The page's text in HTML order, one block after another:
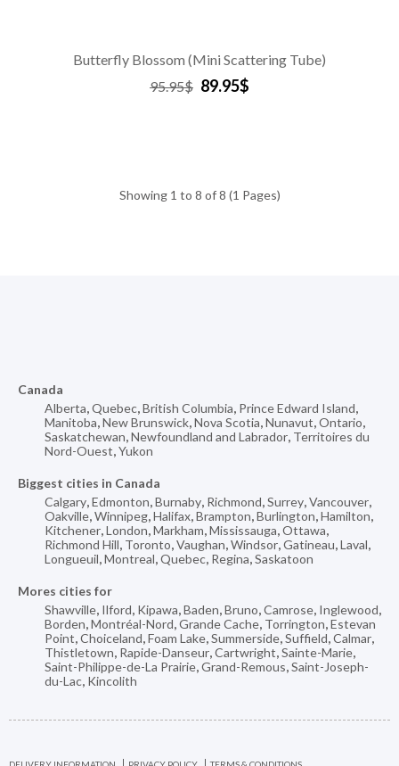
Butterfly Blossom (Mini Scattering Tube)
95.95$ 89.95$
Showing 1 to 8 of 8 (1 Pages)
Canada
Alberta,Quebec,British Columbia, Prince Edward Island,
Manitoba,New Brunswick,Nova Scotia,Nunavut,Ontario,
Saskatchewan,Newfoundland and Labrador, Territoires du
Nord-Ouest,Yukon
Biggest cities in Canada
Calgary,Edmonton,Burnaby, Richmond,Surrey,Vancouver,
Oakville,Winnipeg,Halifax,Brampton,Burlington,Hamilton,
Kitchener,London,Markham,Mississauga,Ottawa,
Richmond Hill, Toronto,Vaughan,Windsor,Gatineau,Laval,
Longueuil,Montreal,Quebec, Regina,Saskatoon
Mores cities for
Shawville, Ilford, Kipawa,Baden,Bruno,Camrose, Inglewood,
Borden,Montréal-Nord,Grande Cache, Torrington,Estevan
Point,Choiceland,Foam Lake,Summerside,Suffield,Calmar,
Thistletown, Rapide-Danseur,Cartwright,Sainte-Marie,
Saint-Philippe-de-La Prairie,Grand-Remous,Saint-Joseph-
du-Lac, Kincolith